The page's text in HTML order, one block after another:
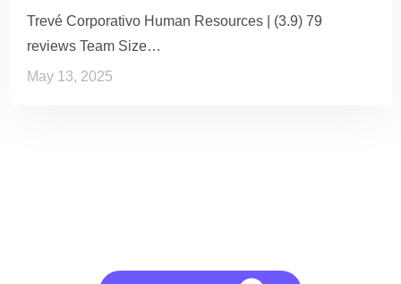
Trevé Corporativo Human Resources | (3.9) 79
reviews Team Size…
May 13, 2025